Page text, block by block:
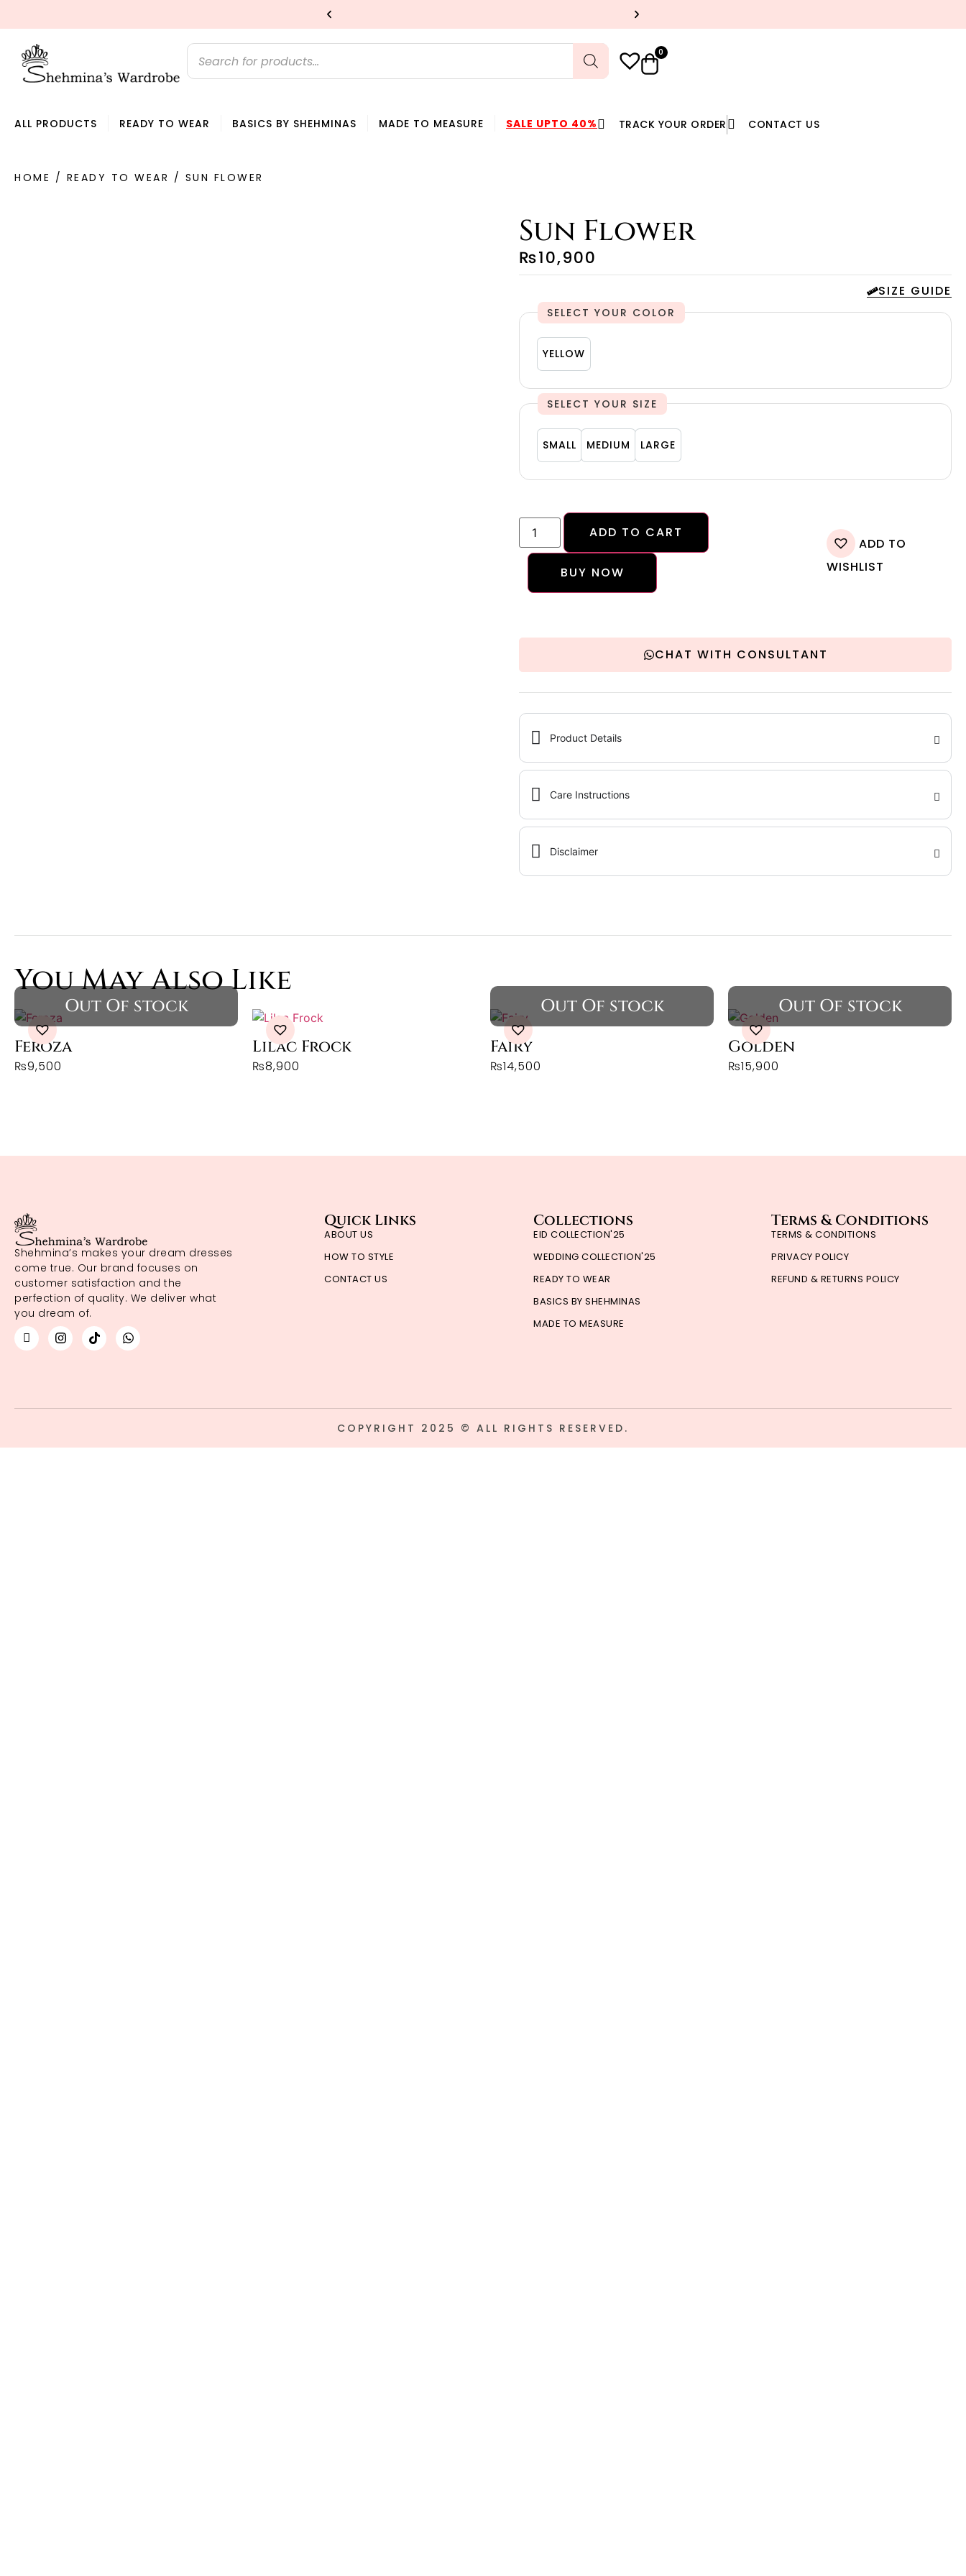
DREAM IT, WE SEW IT UP TO 40% OFFSHOP NOW YOU DREAM IT, WE SEW IT
0
ALL PRODUCTS READY TO WEAR BASICS BY SHEHMINAS MADE TO MEASURE SALE UPTO 40% TRACK YOUR ORDER CONTACT US
HOME / READY TO WEAR / SUN FLOWER
Sun Flower
₨10,900
SIZE GUIDE
COLOR
YELLOW
YELLOW
SIZE
SMALLSMALLMEDIUMMEDIUMLARGE
LARGE
ADD TO CART
BUY NOW
ADD TO
WISHLIST
CHAT WITH CONSULTANT
Product Details
Care Instructions
Disclaimer
You May Also Like
Feroza
₨9,500
Lilac Frock
₨8,900
Fairy
₨14,500
Golden
₨15,900
Shehmina’s makes your dream dresses
come true. Our brand focuses on
customer satisfaction and the
perfection of quality. We deliver what
you dream of.
Quick Links
ABOUT US
HOW TO STYLE
CONTACT US
Collections
EID COLLECTION'25
WEDDING COLLECTION'25
READY TO WEAR
BASICS BY SHEHMINAS
MADE TO MEASURE
Terms & Conditions
TERMS & CONDITIONS
PRIVACY POLICY
REFUND & RETURNS POLICY
COPYRIGHT 2025 © ALL RIGHTS RESERVED.